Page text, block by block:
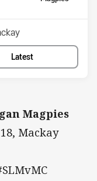
Position
Latest
Magpies
Mackay